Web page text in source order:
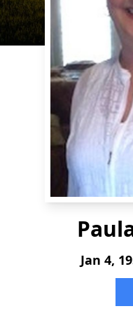
Jan 4,